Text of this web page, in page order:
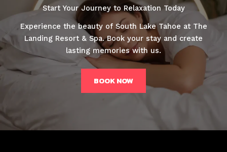
Start Your Journey to Relaxation Today
Experience the beauty of South Lake Tahoe at The
Landing Resort & Spa. Book your stay and create
lasting memories with us.
BOOK NOW